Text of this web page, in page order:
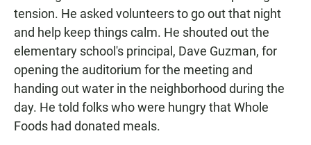
tension. He asked volunteers to go out that night
and help keep things calm. He shouted out the
elementary school's principal, Dave Guzman, for
opening the auditorium for the meeting and
handing out water in the neighborhood during the
day. He told folks who were hungry that Whole
Foods had donated meals.